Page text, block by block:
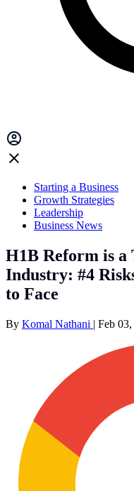
Starting a Business
Growth Strategies
Leadership
Business News
H1B Reform is
Industry: #4
to Face
By Komal Nathani | Feb